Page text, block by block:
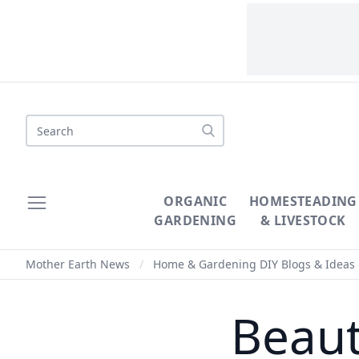
Search
ORGANIC
GARDENING
HOMESTEADING
& LIVESTOCK
Mother Earth News / Home & Gardening DIY Blogs & Ideas